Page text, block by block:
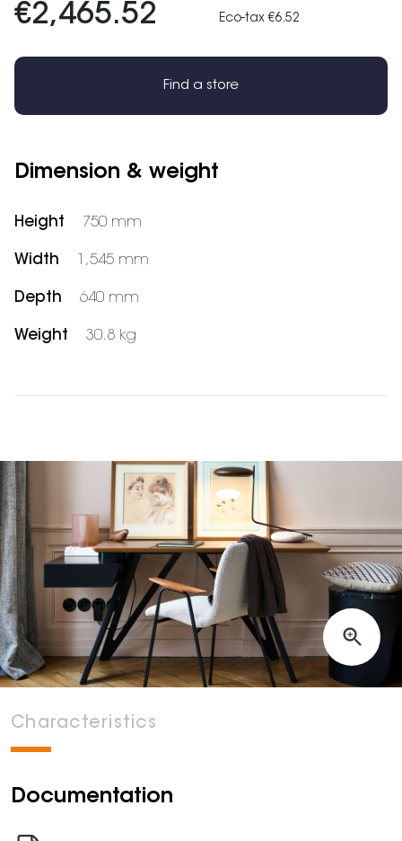
€2,465.52 Eco-tax €6.52
Find a store
Dimension & weight
Height 750 mm
Width 1,545 mm
Depth 640 mm
Weight 30.8 kg
Characteristics
Documentation